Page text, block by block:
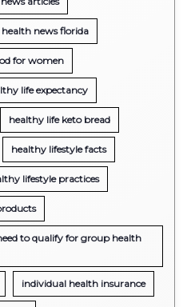
health news florida
for women
life expectancy
healthy life keto bread
healthy lifestyle facts
lifestyle practices
to qualify for group health
individual health insurance